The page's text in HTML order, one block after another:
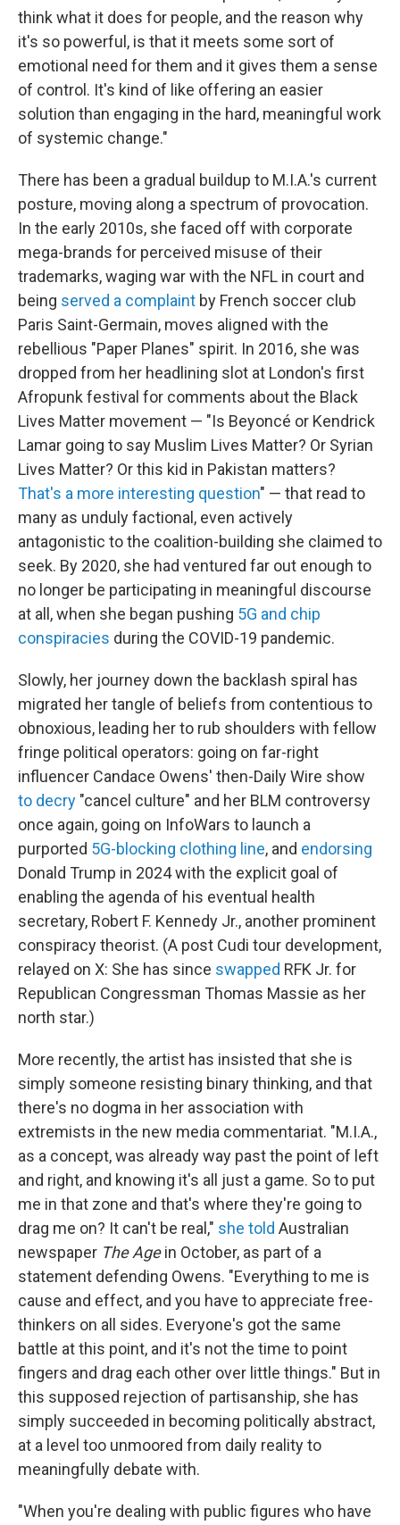
think what it does for people, and the reason why
it's so powerful, is that it meets some sort of
emotional need for them and it gives them a sense
of control. It's kind of like offering an easier
solution than engaging in the hard, meaningful work
of systemic change."
There has been a gradual buildup to M.I.A.'s current
posture, moving along a spectrum of provocation.
In the early 2010s, she faced off with corporate
mega-brands for perceived misuse of their
trademarks, waging war with the NFL in court and
being served a complaint by French soccer club
Paris Saint-Germain, moves aligned with the
rebellious "Paper Planes" spirit. In 2016, she was
dropped from her headlining slot at London's first
Afropunk festival for comments about the Black
Lives Matter movement — "Is Beyoncé or Kendrick
Lamar going to say Muslim Lives Matter? Or Syrian
Lives Matter? Or this kid in Pakistan matters?
That's a more interesting question" — that read to
many as unduly factional, even actively
antagonistic to the coalition-building she claimed to
seek. By 2020, she had ventured far out enough to
no longer be participating in meaningful discourse
at all, when she began pushing 5G and chip
conspiracies during the COVID-19 pandemic.
Slowly, her journey down the backlash spiral has
migrated her tangle of beliefs from contentious to
obnoxious, leading her to rub shoulders with fellow
fringe political operators: going on far-right
influencer Candace Owens' then-Daily Wire show
to decry "cancel culture" and her BLM controversy
once again, going on InfoWars to launch a
purported 5G-blocking clothing line, and endorsing
Donald Trump in 2024 with the explicit goal of
enabling the agenda of his eventual health
secretary, Robert F. Kennedy Jr., another prominent
conspiracy theorist. (A post Cudi tour development,
relayed on X: She has since swapped RFK Jr. for
Republican Congressman Thomas Massie as her
north star.)
More recently, the artist has insisted that she is
simply someone resisting binary thinking, and that
there's no dogma in her association with
extremists in the new media commentariat. "M.I.A.,
as a concept, was already way past the point of left
and right, and knowing it's all just a game. So to put
me in that zone and that's where they're going to
drag me on? It can't be real," she told Australian
newspaper The Agein October, as part of a
statement defending Owens. "Everything to me is
cause and effect, and you have to appreciate free-
thinkers on all sides. Everyone's got the same
battle at this point, and it's not the time to point
fingers and drag each other over little things." But in
this supposed rejection of partisanship, she has
simply succeeded in becoming politically abstract,
at a level too unmoored from daily reality to
meaningfully debate with.
"When you're dealing with public figures who have